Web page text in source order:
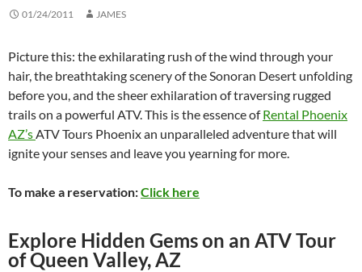
01/24/2011 JAMES
Picture this: the exhilarating rush of the wind through your
hair, the breathtaking scenery of the Sonoran Desert unfolding
before you, and the sheer exhilaration of traversing rugged
trails on a powerful ATV. This is the essence ofRental Phoenix
AZ’sATV Tours Phoenix an unparalleled adventure that will
ignite your senses and leave you yearning for more.
To make a reservation:Click here
Explore Hidden Gems on an ATV Tour
of Queen Valley, AZ